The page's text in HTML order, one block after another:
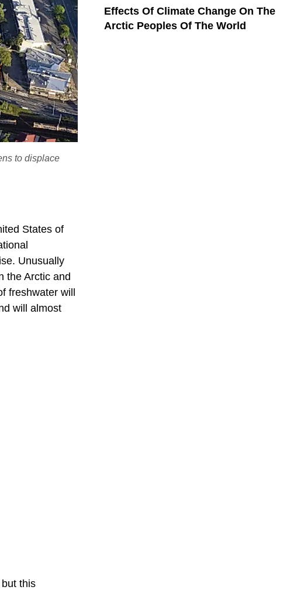
to displace
States of
Unusually
the Arctic and
freshwater will
will almost
this
Effects Of Climate Change On The
Arctic Peoples Of The World